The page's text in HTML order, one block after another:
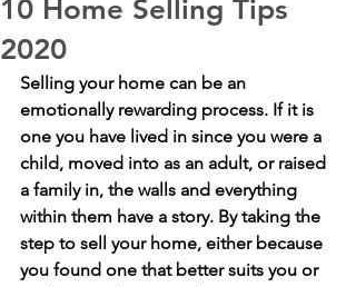
10 Home Selling Tips
2020
Selling your home can be an
emotionally rewarding process. If it is
one you have lived in since you were a
child, moved into as an adult, or raised
a family in, the walls and everything
within them have a story. By taking the
step to sell your home, either because
you found one that better suits you or